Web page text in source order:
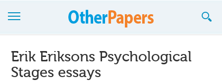
Join now!
Erik Eriksons Psychological
Stages essays